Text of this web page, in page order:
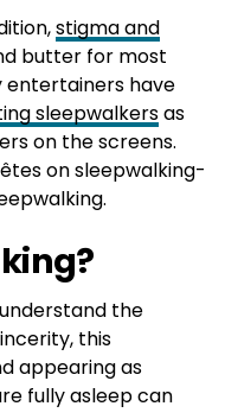
stigma and
butter for most
entertainers have
sleepwalkersas
on the screens.
on sleepwalking-
the
this
appearing as
fully asleep can